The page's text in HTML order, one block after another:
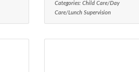
Categories: Child Care/Day
Care/Lunch Supervision